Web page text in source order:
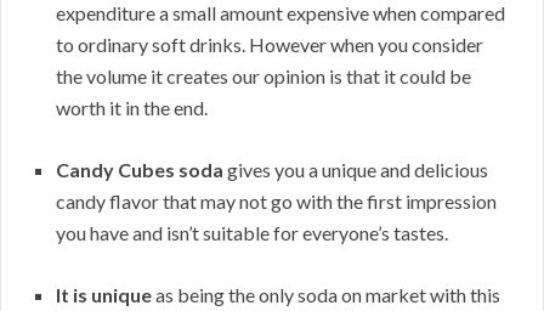
expenditure a small amount expensive when compared
to ordinary soft drinks. However when you consider
the volume it creates our opinion is that it could be
worth it in the end.
Candy Cubes soda gives you a unique and delicious
candy flavor that may not go with the first impression
you have and isn’t suitable for everyone’s tastes.
It is uniqueas being the only soda on market with this